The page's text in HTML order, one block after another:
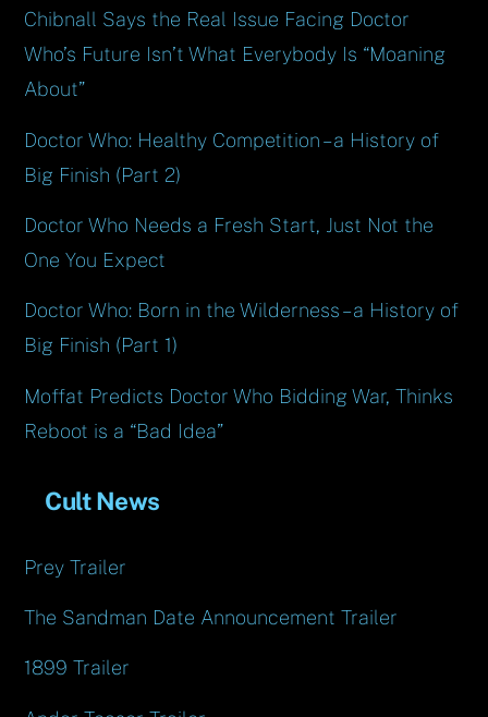
Chibnall Says the Real Issue Facing Doctor
Who’s Future Isn’t What Everybody Is “Moaning
About”
Doctor Who: Healthy Competition – a History of
Big Finish (Part 2)
Doctor Who Needs a Fresh Start, Just Not the
One You Expect
Doctor Who: Born in the Wilderness – a History of
Big Finish (Part 1)
Moffat Predicts Doctor Who Bidding War, Thinks
Reboot is a “Bad Idea”
Cult News
Prey Trailer
The Sandman Date Announcement Trailer
1899 Trailer